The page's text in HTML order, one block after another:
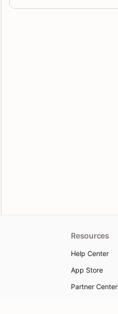
Resources
Help Center
App Store
Partner Center